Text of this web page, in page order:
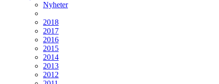
Nyheter
2018
2017
2016
2015
2014
2013
2012